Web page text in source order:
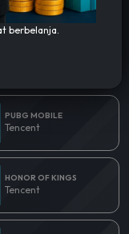
PUBG MOBILE
Tencent
HONOR OF KINGS
Tencent
berbelanja.